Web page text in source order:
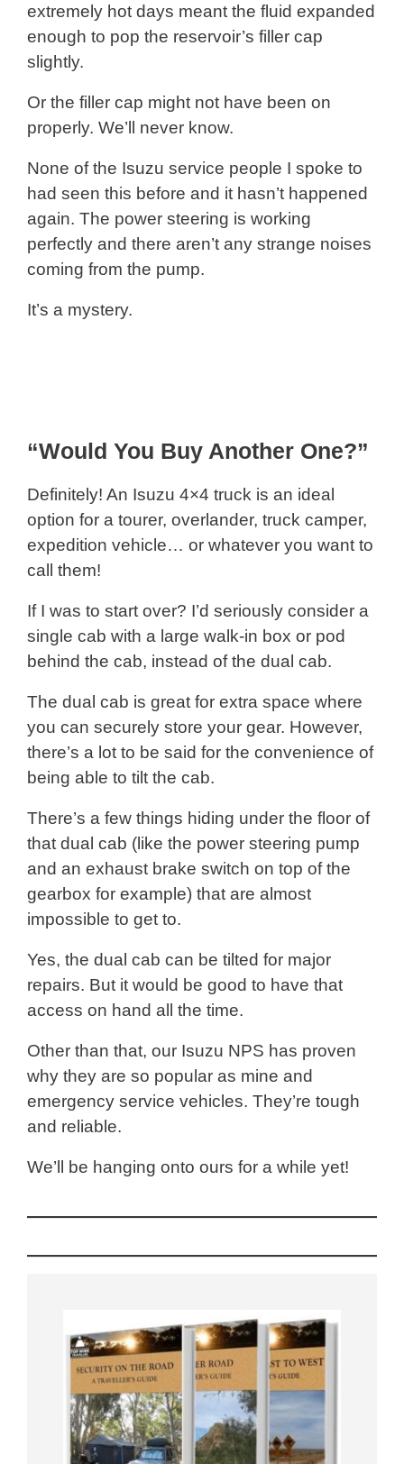
extremely hot days meant the fluid expanded
enough to pop the reservoir’s filler cap
slightly.
Or the filler cap might not have been on
properly. We’ll never know.
None of the Isuzu service people I spoke to
had seen this before and it hasn’t happened
again. The power steering is working
perfectly and there aren’t any strange noises
coming from the pump.
It’s a mystery.
“Would You Buy Another One?”
Definitely! An Isuzu 4×4 truck is an ideal
option for a tourer, overlander, truck camper,
expedition vehicle… or whatever you want to
call them!
If I was to start over? I’d seriously consider a
single cab with a large walk-in box or pod
behind the cab, instead of the dual cab.
The dual cab is great for extra space where
you can securely store your gear. However,
there’s a lot to be said for the convenience of
being able to tilt the cab.
There’s a few things hiding under the floor of
that dual cab (like the power steering pump
and an exhaust brake switch on top of the
gearbox for example) that are almost
impossible to get to.
Yes, the dual cab can be tilted for major
repairs. But it would be good to have that
access on hand all the time.
Other than that, our Isuzu NPS has proven
why they are so popular as mine and
emergency service vehicles. They’re tough
and reliable.
We’ll be hanging onto ours for a while yet!